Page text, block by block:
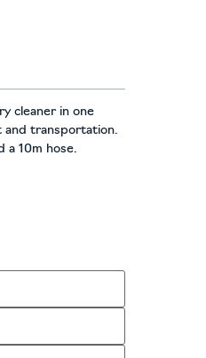
cleaner in one
and transportation.
a 10m hose.